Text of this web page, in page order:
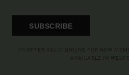
SUBSCRIBE